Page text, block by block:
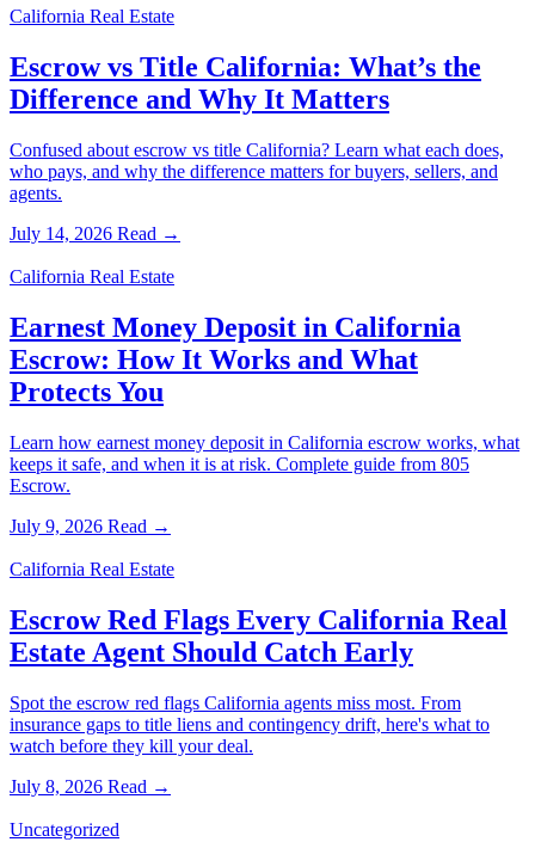
California Real Estate
Escrow vs Title California: What’s the
Difference and Why It Matters
Confused about escrow vs title California? Learn what each does,
who pays, and why the difference matters for buyers, sellers, and
agents.
July 14, 2026 Read →
California Real Estate
Earnest Money Deposit in California
Escrow: How It Works and What
Protects You
Learn how earnest money deposit in California escrow works, what
keeps it safe, and when it is at risk. Complete guide from 805
Escrow.
July 9, 2026 Read →
California Real Estate
Escrow Red Flags Every California Real
Estate Agent Should Catch Early
Spot the escrow red flags California agents miss most. From
insurance gaps to title liens and contingency drift, here's what to
watch before they kill your deal.
July 8, 2026 Read →
Uncategorized